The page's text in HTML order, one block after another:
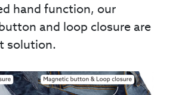
hand function, our
and loop closure are
solution.